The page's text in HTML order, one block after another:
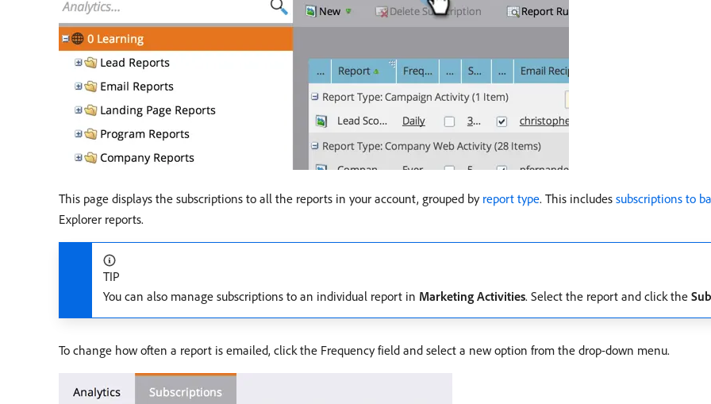
This page displays the subscriptions to all the reports in your account, grouped by report type. This includes subscriptions to
Explorer reports.
TIP
You can also manage subscriptions to an individual report in Marketing Activities. Select the report and click the
To change how often a report is emailed, click the Frequency field and select a new option from the drop-down menu.